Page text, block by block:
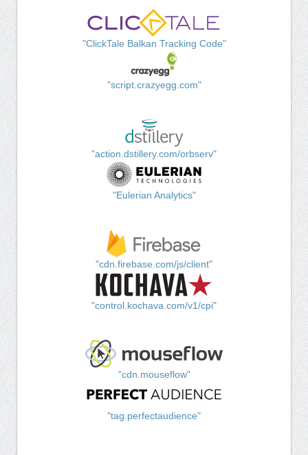
"ClickTale Balkan Tracking Code"
"script.crazyegg.com"
"action.dstillery.com/orbserv"
"Eulerian Analytics"
"cdn.firebase.com/js/client"
"control.kochava.com/v1/cpi"
"cdn.mouseflow"
"tag.perfectaudience"